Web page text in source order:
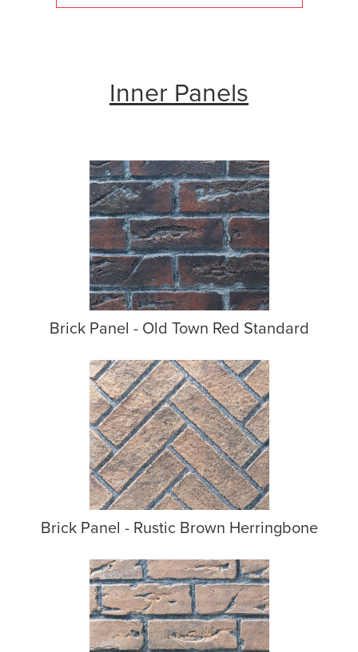
Inner Panels
Brick Panel - Old Town Red Standard
Brick Panel - Rustic Brown Herringbone